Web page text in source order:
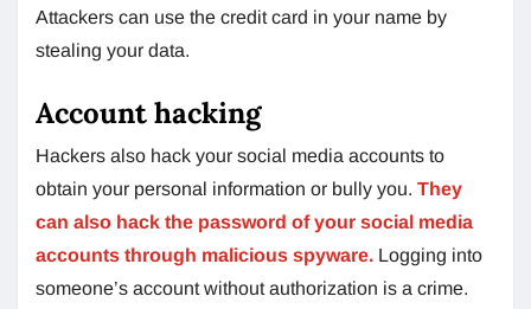
Attackers can use the credit card in your name by
stealing your data.
Account hacking
Hackers also hack your social media accounts to
obtain your personal information or bully you. They
can also hack the password of your social media
accounts through malicious spyware. Logging into
someone’s account without authorization is a crime.